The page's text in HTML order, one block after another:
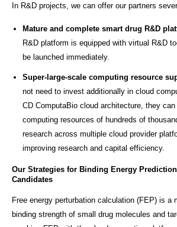
In R&D projects, we can offer our partners
Mature and complete smart drug R&D
R&D platform is equipped with virtual R&D
be launched immediately.
Super-large-scale computing resource
not need to invest additionally in cloud
CD ComputaBio cloud architecture, they
computing resources of hundreds of
research across multiple cloud provider
improving research and capital efficiency.
Our Strategies for Binding Energy
Candidates
Free energy perturbation calculation (FEP) is a
binding strength of small drug molecules and